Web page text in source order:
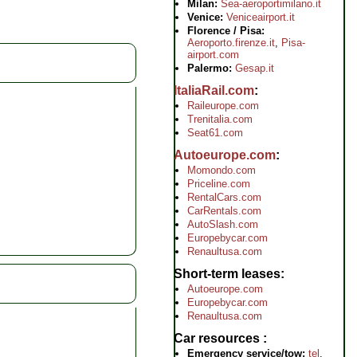
Milan: Sea-aeroportimilano.it
Venice: Veniceairport.it
Florence / Pisa:
Aeroporto.firenze.it, Pisa-
airport.com
Palermo: Gesap.it
ItaliaRail.com
Raileurope.com
Trenitalia.com
Seat61.com
Autoeurope.com
Momondo.com
Priceline.com
RentalCars.com
CarRentals.com
AutoSlash.com
Europebycar.com
Renaultusa.com
Short-term leases
Autoeurope.com
Europebycar.com
Renaultusa.com
Car resources
Emergency service/tow: tel .